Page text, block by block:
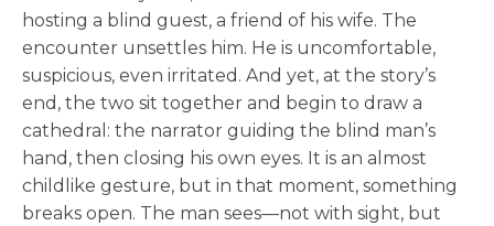
hosting a blind guest, a friend of his wife. The
encounter unsettles him. He is uncomfortable,
suspicious, even irritated. And yet, at the story’s
end, the two sit together and begin to draw a
cathedral: the narrator guiding the blind man’s
hand, then closing his own eyes. It is an almost
childlike gesture, but in that moment, something
breaks open. The man sees—not with sight, but